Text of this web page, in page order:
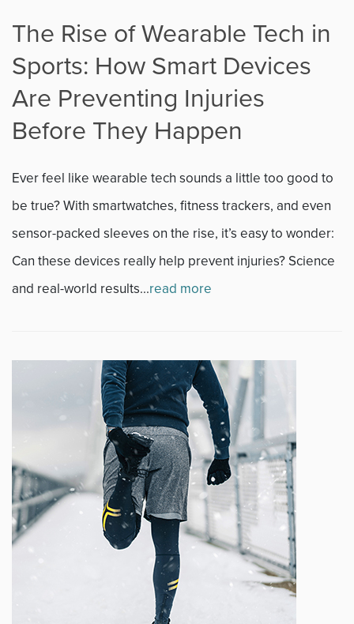
The Rise of Wearable Tech in
Sports: How Smart Devices
Are Preventing Injuries
Before They Happen
Ever feel like wearable tech sounds a little too good to
be true? With smartwatches, fitness trackers, and even
sensor-packed sleeves on the rise, it’s easy to wonder:
Can these devices really help prevent injuries? Science
and real-world results...read more